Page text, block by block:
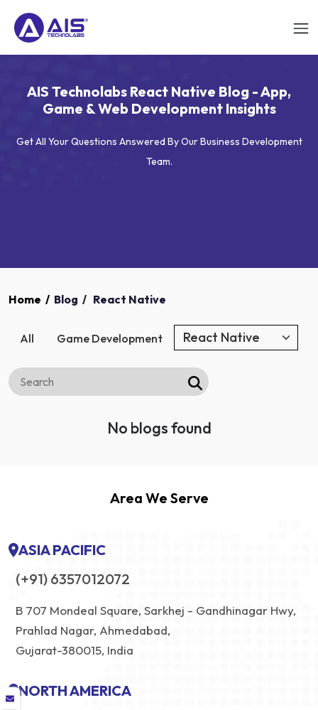
AIS Technolabs React Native Blog - App,
Game & Web Development Insights
Get All Your Questions Answered By Our Business Development
Team.
Home / Blog / React Native
All Game Development
No blogs found
Area We Serve
ASIA PACIFIC
(+91) 6357012072
B 707 Mondeal Square, Sarkhej - Gandhinagar Hwy,
Prahlad Nagar, Ahmedabad,
Gujarat-380015, India
NORTH AMERICA